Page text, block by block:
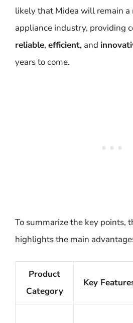
likely that Midea will remain a
appliance industry, providing
reliable, efficient, and
years to come.
To summarize the key points,
highlights the main
Product
Category
Key